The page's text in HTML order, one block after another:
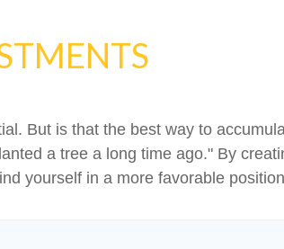
But is that the best way to
a tree a long time ago." By
yourself in a more favorable